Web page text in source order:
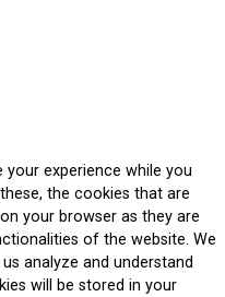
experience while you
the cookies that are
your browser as they are
of the website. We
analyze and understand
will be stored in your